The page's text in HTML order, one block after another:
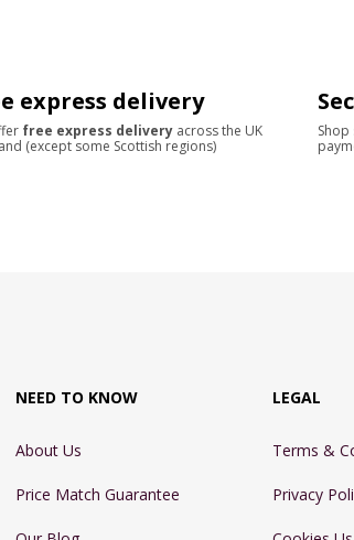
express delivery
free express delivery across the UK
(except some Scottish regions)
NEED TO KNOW
About Us
Price Match Guarantee
LEGAL
Terms &
Privacy